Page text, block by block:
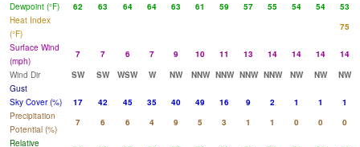
Dewpoint (°F)
62 63 64 64 63 61 59 57 55 54 54
53
Heat Index
(°F)
75
Surface Wind
(mph)
7 7 6 7 9 10 11 13 14 14 14
14
Wind Dir
SW SW WSW W NW NNW NNW NNW NNW NW NW
NW
Gust
Sky Cover (%)
17 42 45 35 40 49 16 9 2 1 1
1
Precipitation
Potential (%)
7 6 6 4 9 5 3 1 1 0 0
0
Relative